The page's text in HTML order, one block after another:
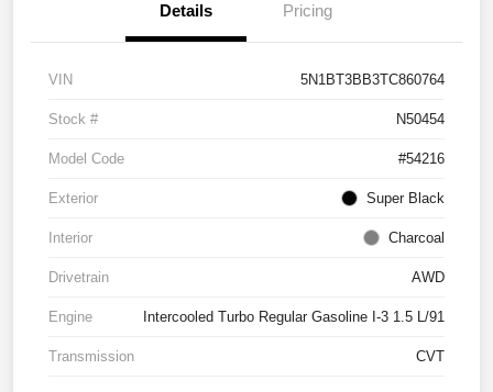
Details Pricing
VIN 5N1BT3BB3TC860764
Stock # N50454
Model Code #54216
Exterior Super Black
Interior Charcoal
Drivetrain AWD
Engine Intercooled Turbo Regular Gasoline I-3 1.5 L/91
Transmission CVT